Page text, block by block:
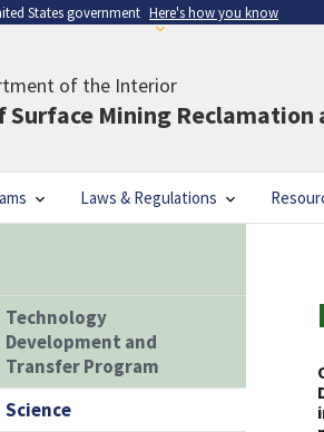
States government Here's how you know
of the Interior
Surface Mining Reclamation
Laws & Regulations
Technology
Development and
Transfer Program
Science